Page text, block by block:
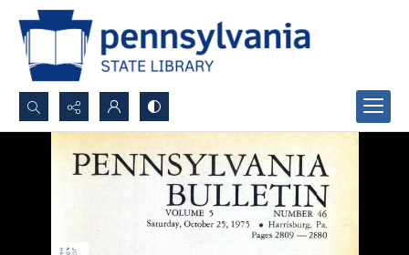
Search...
Advanced search